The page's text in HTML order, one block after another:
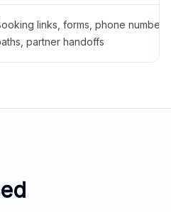
links, forms, phone
partner handoffs